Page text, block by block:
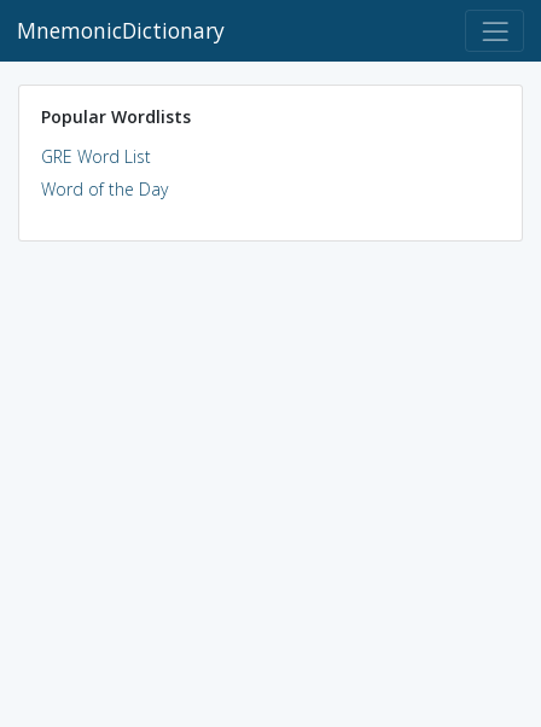
MnemonicDictionary
Popular Wordlists
GRE Word List
Word of the Day